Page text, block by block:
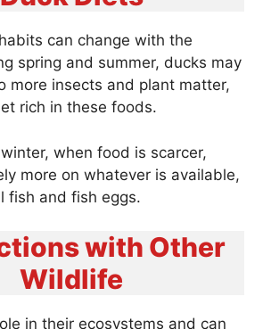
can change with the
spring and summer, ducks may
more insects and plant matter,
rich in these foods.
when food is scarcer,
more on whatever is available,
fish and fish eggs.
with Other
Wildlife
in their ecosystems and can